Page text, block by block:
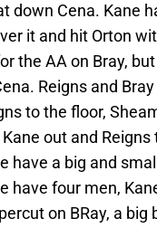
down Cena. Kane
it and hit Orton
the AA on Bray,
Reigns and
to the floor,
out and Reigns
a big and
have four men,
on BRay, a big